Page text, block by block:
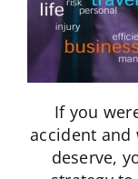
If you
accident and
deserve,